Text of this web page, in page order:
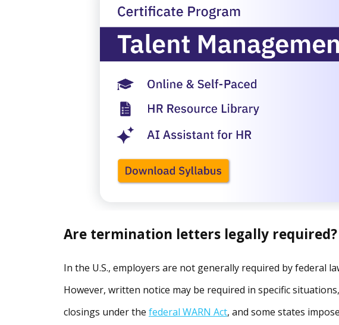
Are termination letters legally required?
In the U.S., employers are not generally required by federal
However, written notice may be required in specific
closings under the federal WARN Act, and some states